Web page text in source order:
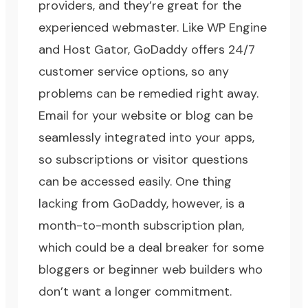
providers, and they’re great for the
experienced webmaster. Like WP Engine
and Host Gator, GoDaddy offers 24/7
customer service options, so any
problems can be remedied right away.
Email for your website or blog can be
seamlessly integrated into your apps,
so subscriptions or visitor questions
can be accessed easily. One thing
lacking from GoDaddy, however, is a
month-to-month subscription plan,
which could be a deal breaker for some
bloggers or beginner web builders who
don’t want a longer commitment.